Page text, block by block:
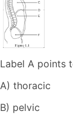
Label A points
A) thoracic
B) pelvic